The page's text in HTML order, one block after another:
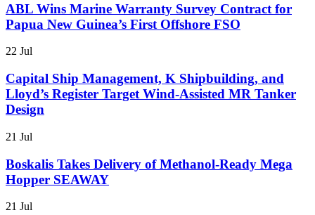
ABL Wins Marine Warranty Survey Contract for
Papua New Guinea’s First Offshore FSO
22 Jul
Capital Ship Management, K Shipbuilding, and
Lloyd’s Register Target Wind-Assisted MR Tanker
Design
21 Jul
Boskalis Takes Delivery of Methanol-Ready Mega
Hopper SEAWAY
21 Jul